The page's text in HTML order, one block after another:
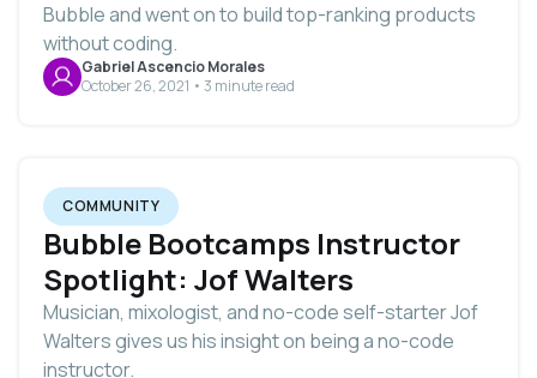
Bubble and went on to build top-ranking products
without coding.
Gabriel Ascencio Morales
October 26, 2021 • 3 minute read
COMMUNITY
Bubble Bootcamps Instructor
Spotlight: Jof Walters
Musician, mixologist, and no-code self-starter Jof
Walters gives us his insight on being a no-code
instructor.